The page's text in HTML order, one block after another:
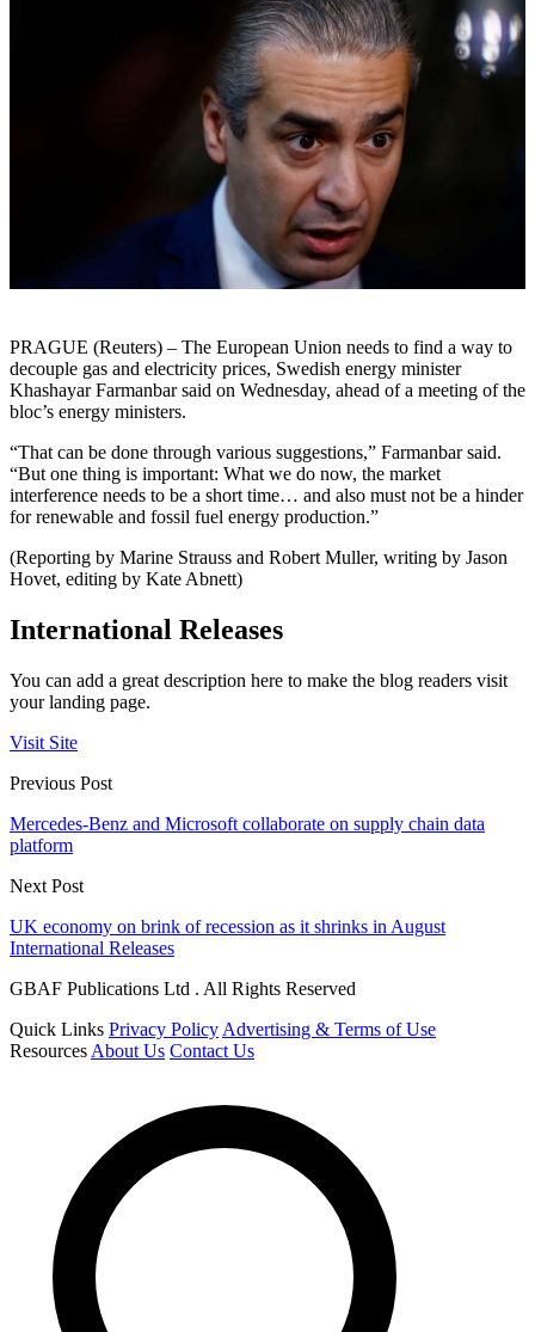
PRAGUE (Reuters) – The European Union needs to find a way to
decouple gas and electricity prices, Swedish energy minister
Khashayar Farmanbar said on Wednesday, ahead of a meeting of the
bloc’s energy ministers.
“That can be done through various suggestions,” Farmanbar said.
“But one thing is important: What we do now, the market
interference needs to be a short time… and also must not be a hinder
for renewable and fossil fuel energy production.”
(Reporting by Marine Strauss and Robert Muller, writing by Jason
Hovet, editing by Kate Abnett)
International Releases
You can add a great description here to make the blog readers visit
your landing page.
Visit Site
Previous Post
Mercedes-Benz and Microsoft collaborate on supply chain data
platform
Next Post
UK economy on brink of recession as it shrinks in August
International Releases
GBAF Publications Ltd . All Rights Reserved
Quick Links Privacy Policy Advertising & Terms of Use
Resources About Us Contact Us